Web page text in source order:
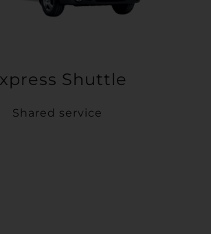
Shuttle
Shared service